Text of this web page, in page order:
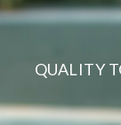
QUALITY